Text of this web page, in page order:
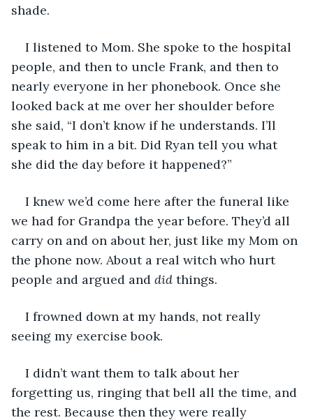
shade.
I listened to Mom. She spoke to the hospital
people, and then to uncle Frank, and then to
nearly everyone in her phonebook. Once she
looked back at me over her shoulder before
she said, “I don’t know if he understands. I’ll
speak to him in a bit. Did Ryan tell you what
she did the day before it happened?”
I knew we’d come here after the funeral like
we had for Grandpa the year before. They’d all
carry on and on about her, just like my Mom on
the phone now. About a real witch who hurt
people and argued and did things.
I frowned down at my hands, not really
seeing my exercise book.
I didn’t want them to talk about her
forgetting us, ringing that bell all the time, and
the rest. Because then they were really